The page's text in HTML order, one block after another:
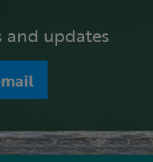
and updates